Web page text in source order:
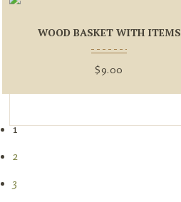
WOOD BASKET WITH ITEMS
$9.00
1
2
3